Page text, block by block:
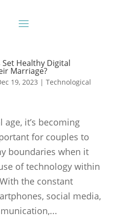
Set Healthy Digital
Marriage?
19, 2023 | Technological
age, it’s becoming
for couples to
boundaries when it
of technology within
the constant
social media,